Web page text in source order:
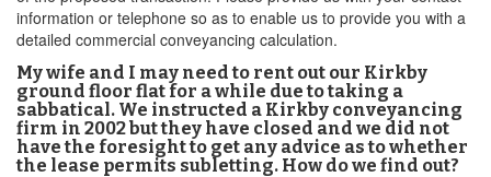
information or telephone so as to enable us to provide you with a
detailed commercial conveyancing calculation.
My wife and I may need to rent out our Kirkby
ground floor flat for a while due to taking a
sabbatical. We instructed a Kirkby conveyancing
firm in 2002 but they have closed and we did not
have the foresight to get any advice as to whether
the lease permits subletting. How do we find out?